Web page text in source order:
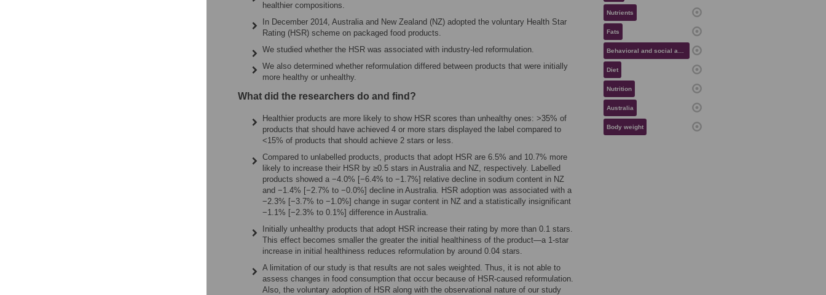
healthier compositions.
In December 2014, Australia and New Zealand (NZ) adopted the voluntary Health Star
Rating (HSR) scheme on packaged food products.
We studied whether the HSR was associated with industry-led reformulation.
We also determined whether reformulation differed between products that were initially
more healthy or unhealthy.
What did the researchers do and find?
Healthier products are more likely to show HSR scores than unhealthy ones: >35% of
products that should have achieved 4 or more stars displayed the label compared to
<15% of products that should achieve 2 stars or less.
Compared to unlabelled products, products that adopt HSR are 6.5% and 10.7% more
likely to increase their HSR by ≥0.5 stars in Australia and NZ, respectively. Labelled
products showed a −4.0% [−6.4% to −1.7%] relative decline in sodium content in NZ
and −1.4% [−2.7% to −0.0%] decline in Australia. HSR adoption was associated with a
−2.3% [−3.7% to −1.0%] change in sugar content in NZ and a statistically insignificant
−1.1% [−2.3% to 0.1%] difference in Australia.
Initially unhealthy products that adopt HSR increase their rating by more than 0.1 stars.
This effect becomes smaller the greater the initial healthiness of the product—a 1-star
increase in initial healthiness reduces reformulation by around 0.04 stars.
A limitation of our study is that results are not sales weighted. Thus, it is not able to
assess changes in food consumption that occur because of HSR-caused reformulation.
Also, the voluntary adoption of HSR along with the observational nature of our study
Nutrients
Fats
Behavioral and social aspects of health
Diet
Nutrition
Australia
Body weight